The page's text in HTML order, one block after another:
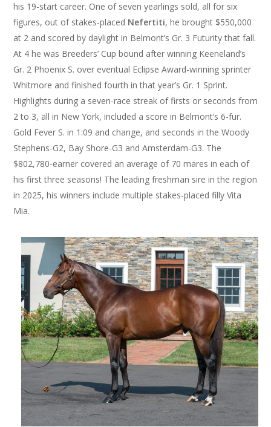
his 19-start career. One of seven yearlings sold, all for six
figures, out of stakes-placed Nefertiti, he brought $550,000
at 2 and scored by daylight in Belmont’s Gr. 3 Futurity that fall.
At 4 he was Breeders’ Cup bound after winning Keeneland’s
Gr. 2 Phoenix S. over eventual Eclipse Award-winning sprinter
Whitmore and finished fourth in that year’s Gr. 1 Sprint.
Highlights during a seven-race streak of firsts or seconds from
2 to 3, all in New York, included a score in Belmont’s 6-fur.
Gold Fever S. in 1:09 and change, and seconds in the Woody
Stephens-G2, Bay Shore-G3 and Amsterdam-G3. The
$802,780-earner covered an average of 70 mares in each of
his first three seasons! The leading freshman sire in the region
in 2025, his winners include multiple stakes-placed filly Vita
Mia.